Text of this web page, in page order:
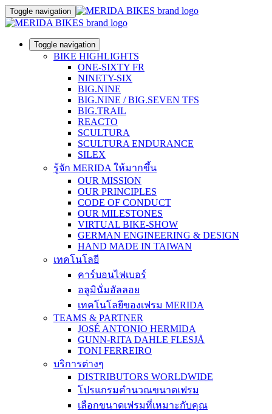
Toggle navigation
Toggle navigation
BIKE HIGHLIGHTS
ONE-SIXTY FR
NINETY-SIX
BIG.NINE
BIG.NINE / BIG.SEVEN TFS
BIG.TRAIL
REACTO
SCULTURA
SCULTURA ENDURANCE
SILEX
รู้จัก MERIDA ให้มากขึ้น
OUR MISSION
OUR PRINCIPLES
CODE OF CONDUCT
OUR MILESTONES
VIRTUAL BIKE-SHOW
GERMAN ENGINEERING & DESIGN
HAND MADE IN TAIWAN
เทคโนโลยี
คาร์บอนไฟเบอร์
อลูมินั่มอัลลอย
เทคโนโลยีของเฟรม MERIDA
TEAMS & PARTNER
JOSÉ ANTONIO HERMIDA
GUNN-RITA DAHLE FLESJÅ
TONI FERREIRO
บริการต่างๆ
DISTRIBUTORS WORLDWIDE
โปรแกรมคำนวณขนาดเฟรม
เลือกขนาดเฟรมที่เหมาะกับคุณ